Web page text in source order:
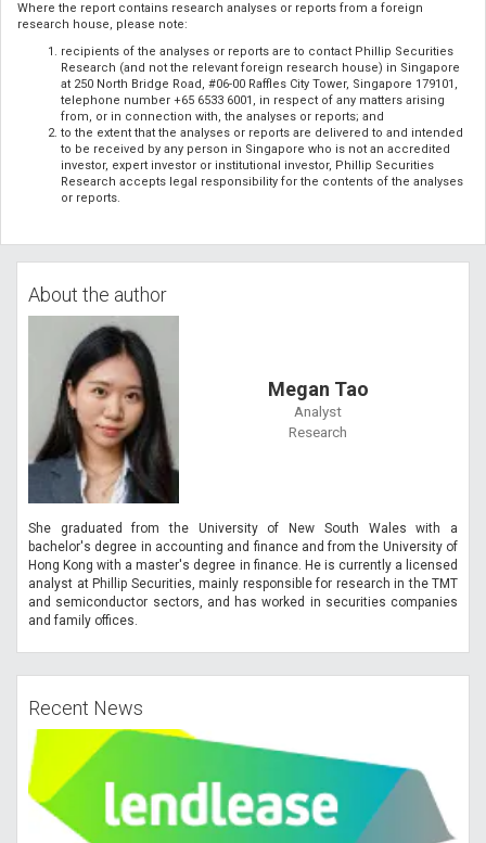
Where the report contains research analyses or reports from a foreign
research house, please note:
recipients of the analyses or reports are to contact Phillip Securities
Research (and not the relevant foreign research house) in Singapore
at 250 North Bridge Road, #06-00 Raffles City Tower, Singapore 179101,
telephone number +65 6533 6001, in respect of any matters arising
from, or in connection with, the analyses or reports; and
to the extent that the analyses or reports are delivered to and intended
to be received by any person in Singapore who is not an accredited
investor, expert investor or institutional investor, Phillip Securities
Research accepts legal responsibility for the contents of the analyses
or reports.
About the author
Megan Tao
Analyst
Research
She graduated from the University of New South Wales with a
bachelor's degree in accounting and finance and from the University of
Hong Kong with a master's degree in finance. He is currently a licensed
analyst at Phillip Securities, mainly responsible for research in the TMT
and semiconductor sectors, and has worked in securities companies
and family offices.
Recent News